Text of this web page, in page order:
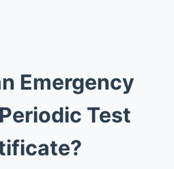
Emergency
Test